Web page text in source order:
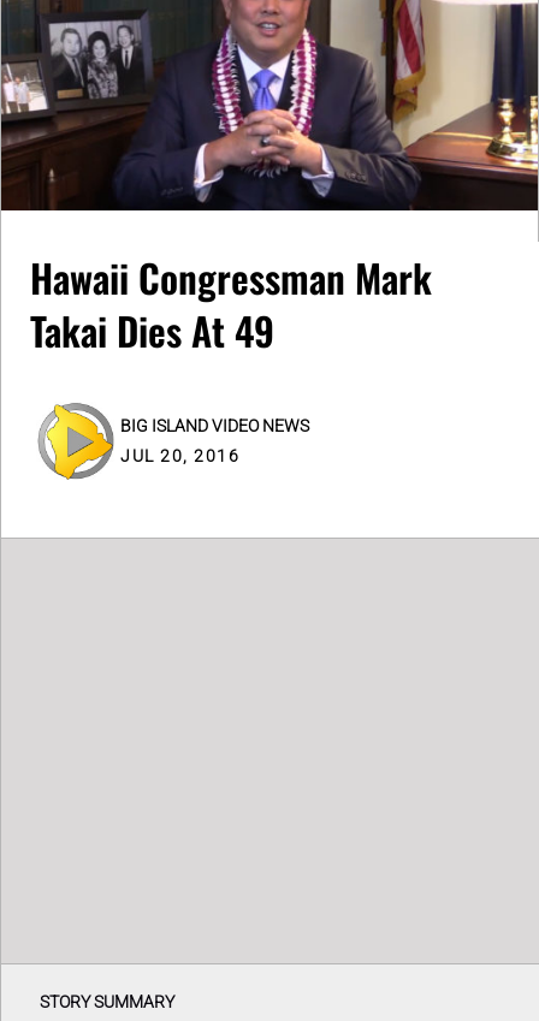
Hawaii Congressman Mark
Takai Dies At 49
BIG ISLAND VIDEO NEWS
JUL 20, 2016
STORY SUMMARY